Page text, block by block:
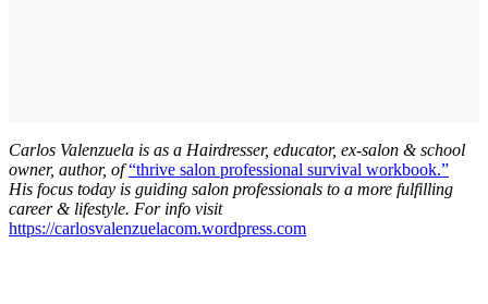
Carlos Valenzuela is as a Hairdresser, educator, ex-salon & school
owner, author, of“thrive salon professional survival workbook.”
His focus today is guiding salon professionals to a more fulfilling
career & lifestyle. For info visit
https://carlosvalenzuelacom.wordpress.com